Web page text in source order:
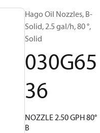
Hago Oil Nozzles, B-
Solid, 2.5 gal/h, 80 °,
Solid
030G65
36
NOZZLE 2.50 GPH 80°
B